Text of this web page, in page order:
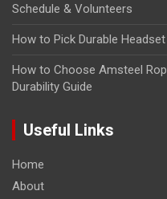
Schedule & Volunteers
How to Pick Durable
How to Choose Amsteel
Durability Guide
Useful Links
Home
About